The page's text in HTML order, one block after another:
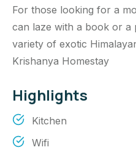
For those looking for a
can laze with a book or
variety of exotic
Krishanya Homestay
Highlights
Kitchen
Wifi